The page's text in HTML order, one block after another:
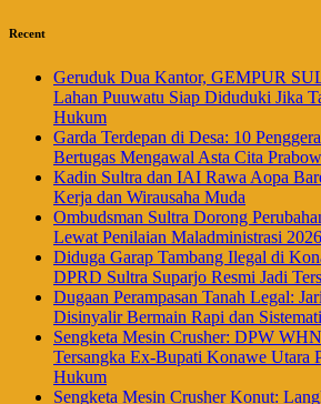
Recent
Geruduk Dua Kantor, GEMPUR
Lahan Puuwatu Siap Diduduki Jika
Hukum
Garda Terdepan di Desa: 10
Bertugas Mengawal Asta Cita
Kadin Sultra dan IAI Rawa Aopa
Kerja dan Wirausaha Muda
Ombudsman Sultra Dorong
Lewat Penilaian Maladministrasi 2026
Diduga Garap Tambang Ilegal di
DPRD Sultra Suparjo Resmi Jadi
Dugaan Perampasan Tanah Legal:
Disinyalir Bermain Rapi dan
Sengketa Mesin Crusher: DPW
Tersangka Ex-Bupati Konawe Utara
Hukum
Sengketa Mesin Crusher Konut: